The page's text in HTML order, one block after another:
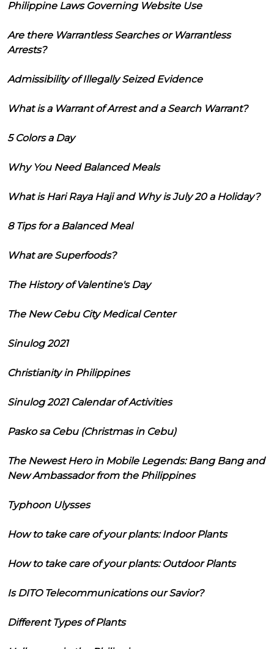
Philippine Laws Governing Website Use
Are there Warrantless Searches or Warrantless
Arrests?
Admissibility of Illegally Seized Evidence
What is a Warrant of Arrest and a Search Warrant?
5 Colors a Day
Why You Need Balanced Meals
What is Hari Raya Haji and Why is July 20 a Holiday?
8 Tips for a Balanced Meal
What are Superfoods?
The History of Valentine's Day
The New Cebu City Medical Center
Sinulog 2021
Christianity in Philippines
Sinulog 2021 Calendar of Activities
Pasko sa Cebu (Christmas in Cebu)
The Newest Hero in Mobile Legends: Bang Bang and
New Ambassador from the Philippines
Typhoon Ulysses
How to take care of your plants: Indoor Plants
How to take care of your plants: Outdoor Plants
Is DITO Telecommunications our Savior?
Different Types of Plants